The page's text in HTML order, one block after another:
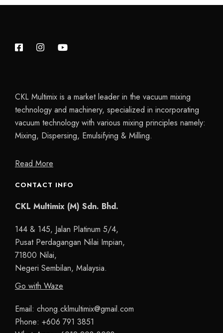
CKL Multimix is a market leader in the vacuum mixing
technology and machinery, specialized in incorporating
vacuum technology with various mixing principles namely:
Mixing, Dispersing, Emulsifying & Milling.
Read More
CONTACT INFO
CKL Multimix (M) Sdn. Bhd.
144 & 145, Jalan Platinum 5/4,
Pusat Perdagangan Nilai Impian,
71800 Nilai,
Negeri Sembilan, Malaysia.
Go with Waze
Email: chong.cklmultimix@gmail.com
Phone: +606 791 3851